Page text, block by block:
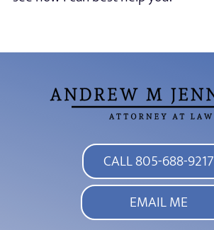
CALL 805-688-9217
EMAIL ME